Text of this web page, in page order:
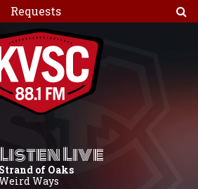
Requests
Listen Live
Strand of Oaks
Ways